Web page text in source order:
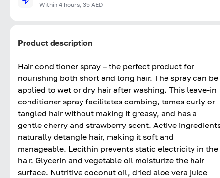
Within 4 hours, 35 AED
Product description
Hair conditioner spray – the perfect product for
nourishing both short and long hair. The spray can be
applied to wet or dry hair after washing. This leave-in
conditioner spray facilitates combing, tames curly or
tangled hair without making it greasy, and has a
gentle cherry and strawberry scent. Active
naturally detangle hair, making it soft and
manageable. Lecithin prevents static electricity in the
hair. Glycerin and vegetable oil moisturize the hair
surface. Nutritive coconut oil, dried aloe vera juice